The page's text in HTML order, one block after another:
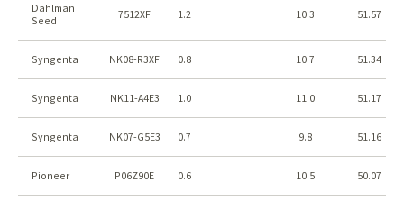
Dahlman
Seed
7512XF 1.2 10.3 51.57
Syngenta NK08-R3XF 0.8 10.7 51.34
Syngenta NK11-A4E3 1.0 11.0 51.17
Syngenta NK07-G5E3 0.7 9.8 51.16
Pioneer P06Z90E 0.6 10.5 50.07